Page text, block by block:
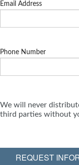
Email Address
Phone Number
We will never
third parties without
REQUEST